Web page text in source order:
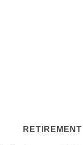
RETIREMENT